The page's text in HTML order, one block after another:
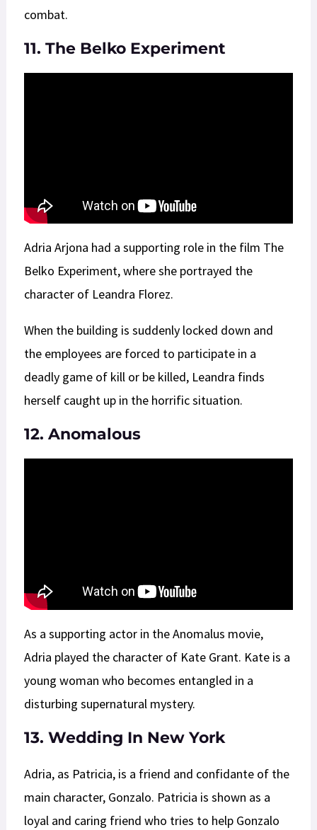
combat.
11. The Belko Experiment
Adria Arjona had a supporting role in the film The
Belko Experiment, where she portrayed the
character of Leandra Florez.
When the building is suddenly locked down and
the employees are forced to participate in a
deadly game of kill or be killed, Leandra finds
herself caught up in the horrific situation.
12. Anomalous
As a supporting actor in the Anomalus movie,
Adria played the character of Kate Grant. Kate is a
young woman who becomes entangled in a
disturbing supernatural mystery.
13. Wedding In New York
Adria, as Patricia, is a friend and confidante of the
main character, Gonzalo. Patricia is shown as a
loyal and caring friend who tries to help Gonzalo